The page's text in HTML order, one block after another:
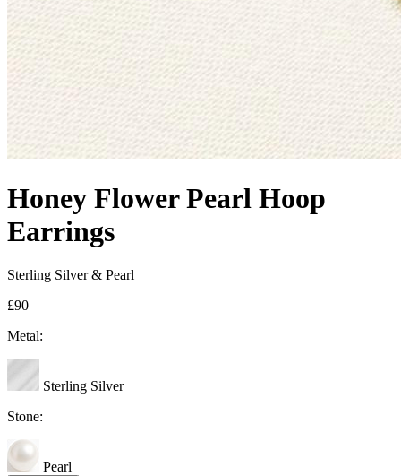
Honey Flower Pearl Hoop
Earrings
Sterling Silver & Pearl
£90
Metal:
Sterling Silver
Stone:
Pearl